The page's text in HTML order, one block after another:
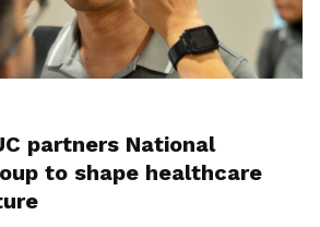
partners National
to shape healthcare